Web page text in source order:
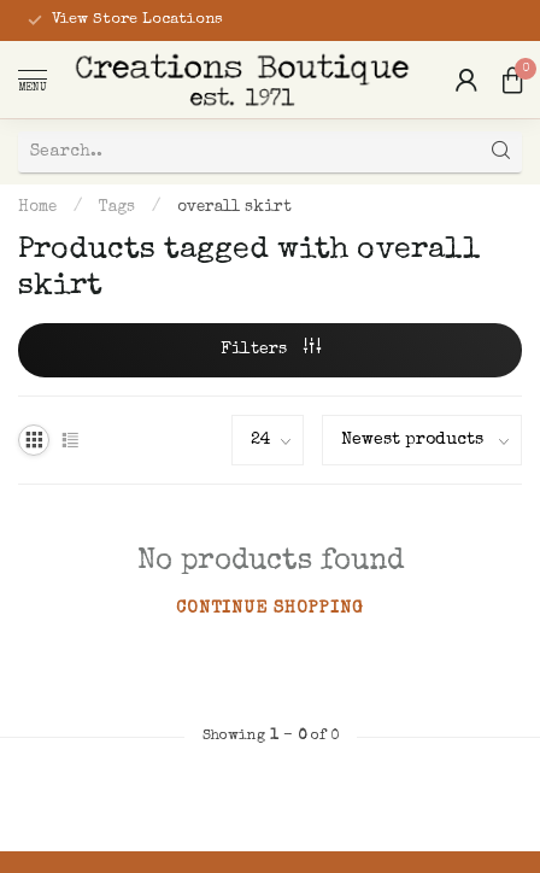
View Store Locations
MENU
0
Home / Tags / overall skirt
Products tagged with overall
skirt
Filters
No products found
CONTINUE SHOPPING
Showing 1- 0of 0